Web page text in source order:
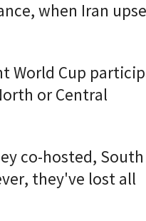
when Iran
World Cup
or Central
co-hosted, South
they've lost all